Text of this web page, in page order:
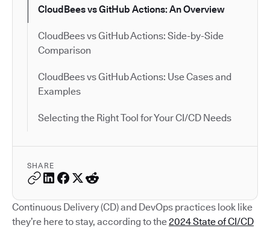
CloudBees vs GitHub Actions: An Overview
CloudBees vs GitHub Actions: Side-by-Side
Comparison
CloudBees vs GitHub Actions: Use Cases and
Examples
Selecting the Right Tool for Your CI/CD Needs
SHARE
Continuous Delivery (CD) and DevOps practices look like
they’re here to stay, according to the2024 State of CI/CD